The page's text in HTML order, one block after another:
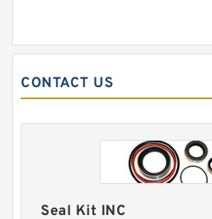
CONTACT US
Seal Kit INC